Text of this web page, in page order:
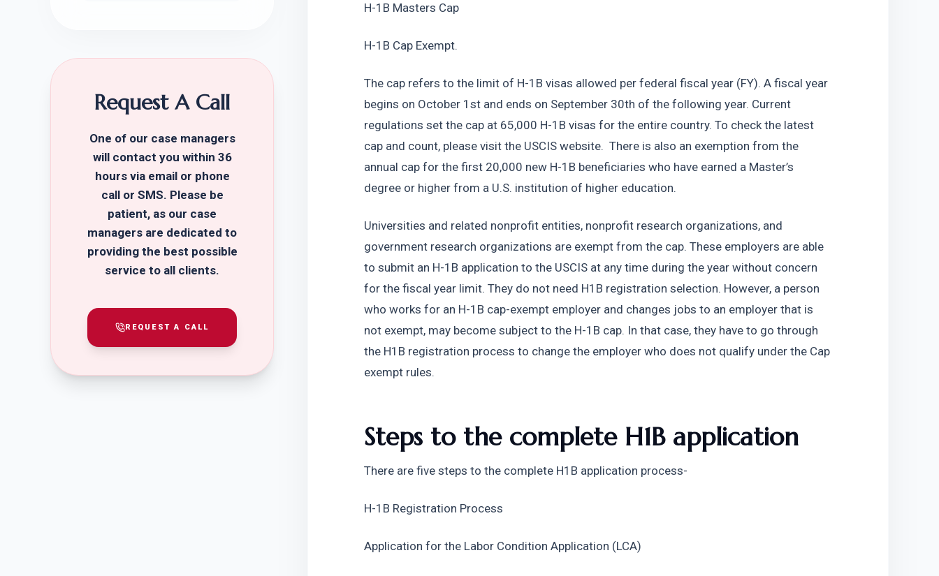
Request A Call
One of our case managers
will contact you within 36
hours via email or phone
call or SMS. Please be
patient, as our case
managers are dedicated to
providing the best possible
service to all clients.
REQUEST A CALL
H-1B Masters Cap
H-1B Cap Exempt.
The cap refers to the limit of H-1B visas allowed per federal fiscal year (FY). A fiscal year
begins on October 1st and ends on September 30th of the following year. Current
regulations set the cap at 65,000 H-1B visas for the entire country. To check the latest
cap and count, please visit the USCIS website.  There is also an exemption from the
annual cap for the first 20,000 new H-1B beneficiaries who have earned a Master’s
degree or higher from a U.S. institution of higher education.
Universities and related nonprofit entities, nonprofit research organizations, and
government research organizations are exempt from the cap. These employers are able
to submit an H-1B application to the USCIS at any time during the year without concern
for the fiscal year limit. They do not need H1B registration selection. However, a person
who works for an H-1B cap-exempt employer and changes jobs to an employer that is
not exempt, may become subject to the H-1B cap. In that case, they have to go through
the H1B registration process to change the employer who does not qualify under the Cap
exempt rules.
Steps to the complete H1B application
There are five steps to the complete H1B application process-
H-1B Registration Process
Application for the Labor Condition Application (LCA)